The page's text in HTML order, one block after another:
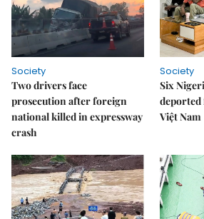
Society
Two drivers face
prosecution after foreign
national killed in expressway
crash
Society
Six
Việt Nam